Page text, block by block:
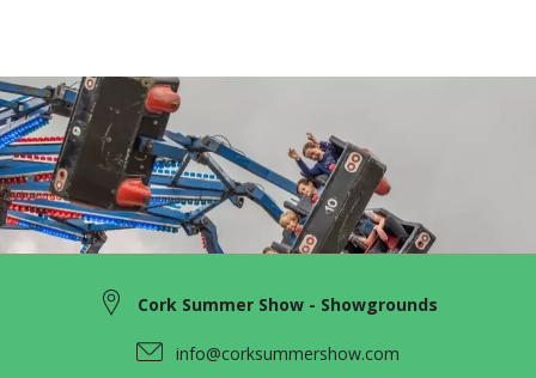
Cork Summer Show - Showgrounds
info@corksummershow.com